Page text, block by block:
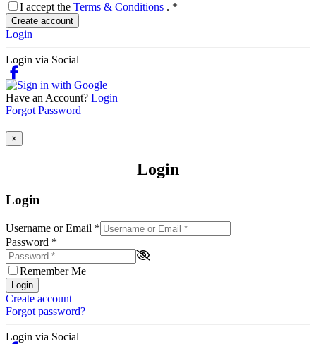
I accept the Terms & Conditions . *
Create account
Login
Login via Social
Have an Account? Login
Forgot Password
×
Login
Login
Username or Email *
Password *
Remember Me
Login
Create account
Forgot password?
Login via Social